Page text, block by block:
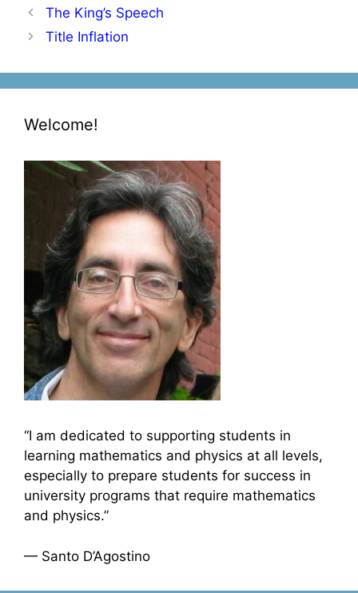
Post
navigation
The King’s Speech
Title Inflation
Welcome!
“I am dedicated to supporting students in
learning mathematics and physics at all levels,
especially to prepare students for success in
university programs that require mathematics
and physics.”
— Santo D’Agostino